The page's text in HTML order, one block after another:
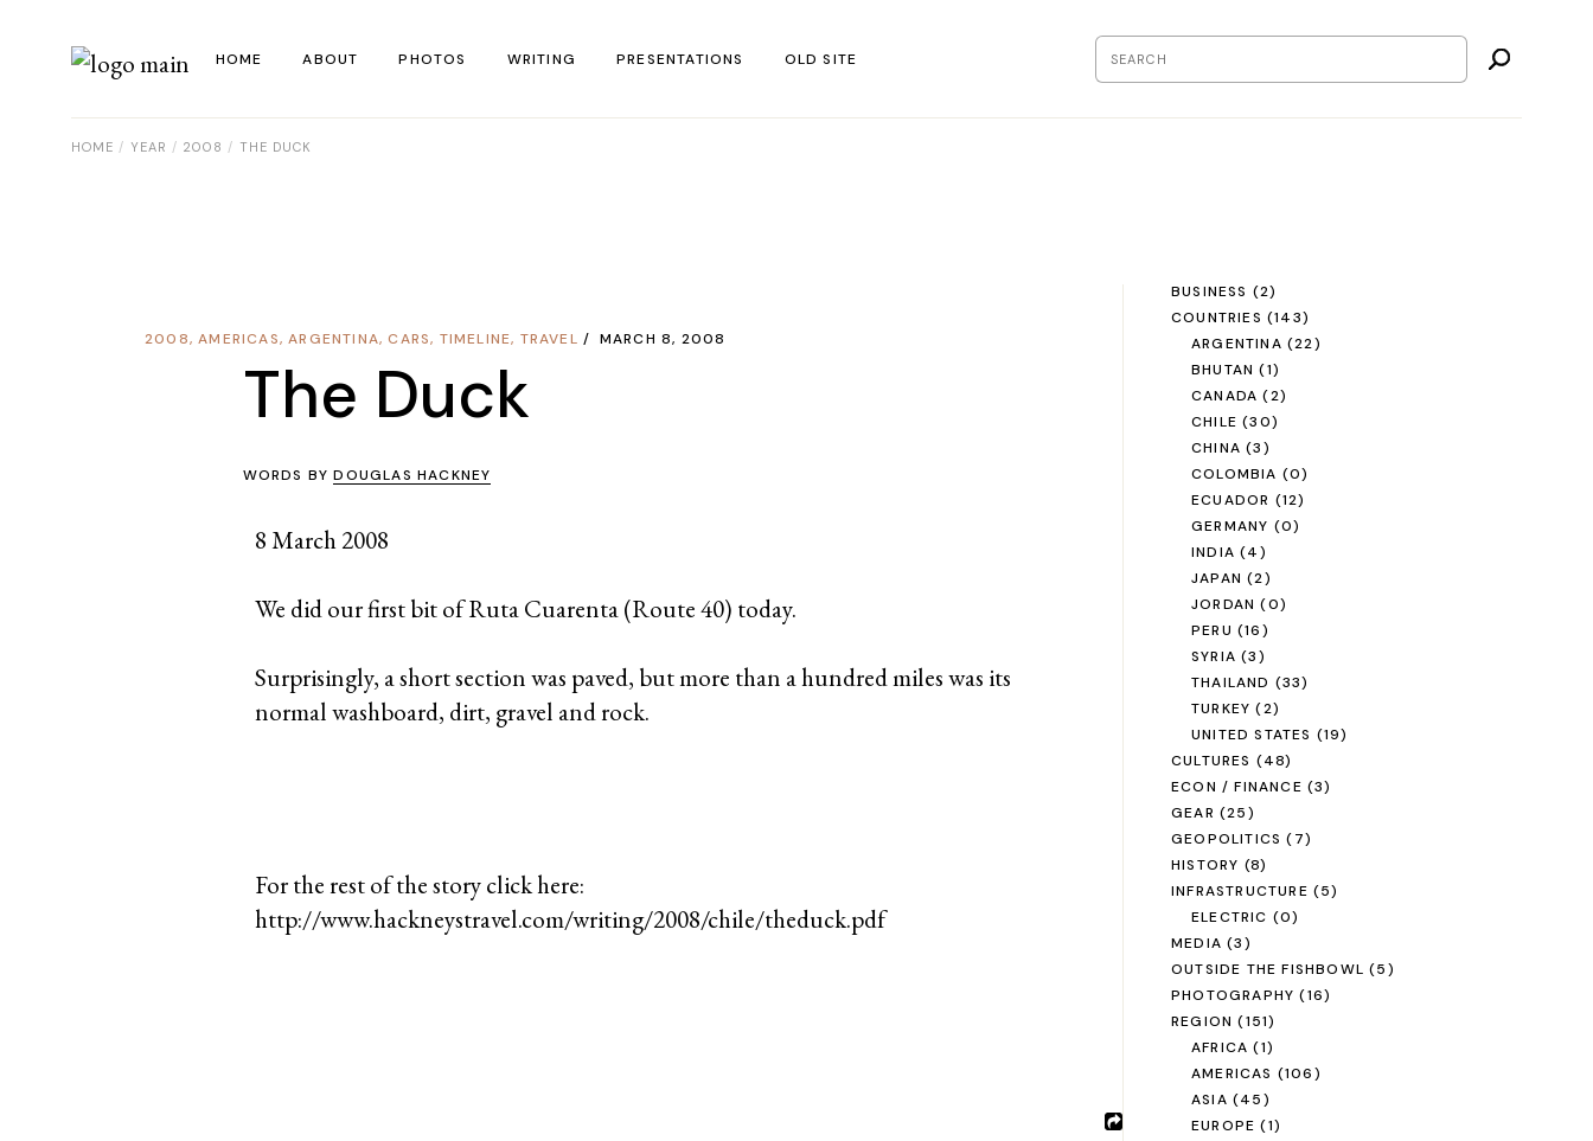
HOME ABOUT PHOTOS WRITING
Year
PRESENTATIONS OLD SITE
HOME YEAR 2008 THE DUCK
2008,AMERICAS,ARGENTINA,CARS, TIMELINE, TRAVEL MARCH 8, 2008
The Duck
WORDS BYDOUGLAS HACKNEY
8 March 2008
We did our first bit of Ruta Cuarenta (Route 40) today.
Surprisingly, a short section was paved, but more than a hundred miles was its
normal washboard, dirt, gravel and rock.
For the rest of the story click here:
http://www.hackneystravel.com/writing/2008/chile/theduck.pdf
BUSINESS (2)
COUNTRIES (143)
ARGENTINA (22)
BHUTAN (1)
CANADA (2)
CHILE (30)
CHINA (3)
COLOMBIA (0)
ECUADOR (12)
GERMANY (0)
INDIA (4)
JAPAN (2)
JORDAN (0)
PERU (16)
SYRIA (3)
THAILAND (33)
TURKEY (2)
UNITED STATES (19)
CULTURES (48)
ECON / FINANCE (3)
GEAR (25)
GEOPOLITICS (7)
HISTORY (8)
INFRASTRUCTURE (5)
ELECTRIC (0)
MEDIA (3)
OUTSIDE THE FISHBOWL (5)
PHOTOGRAPHY (16)
REGION (151)
AFRICA (1)
AMERICAS (106)
ASIA (45)
EUROPE (1)